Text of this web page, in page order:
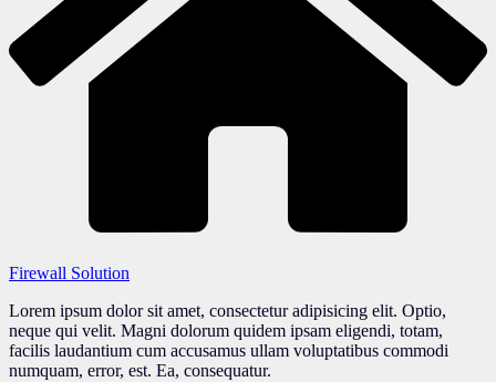
Firewall Solution
Lorem ipsum dolor sit amet, consectetur adipisicing elit. Optio,
neque qui velit. Magni dolorum quidem ipsam eligendi, totam,
facilis laudantium cum accusamus ullam voluptatibus commodi
numquam, error, est. Ea, consequatur.